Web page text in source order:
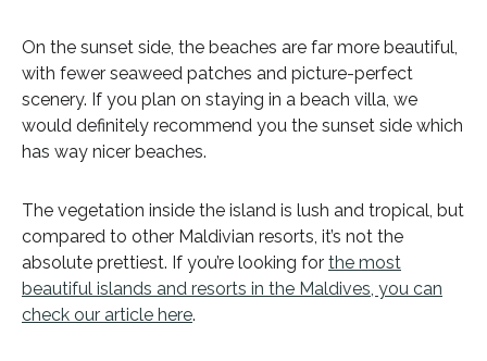
On the sunset side, the beaches are far more beautiful,
with fewer seaweed patches and picture-perfect
scenery. If you plan on staying in a beach villa, we
would definitely recommend you the sunset side which
has way nicer beaches.
The vegetation inside the island is lush and tropical, but
compared to other Maldivian resorts, it’s not the
absolute prettiest. If you’re looking for the most
beautiful islands and resorts in the Maldives, you can
check our article here.